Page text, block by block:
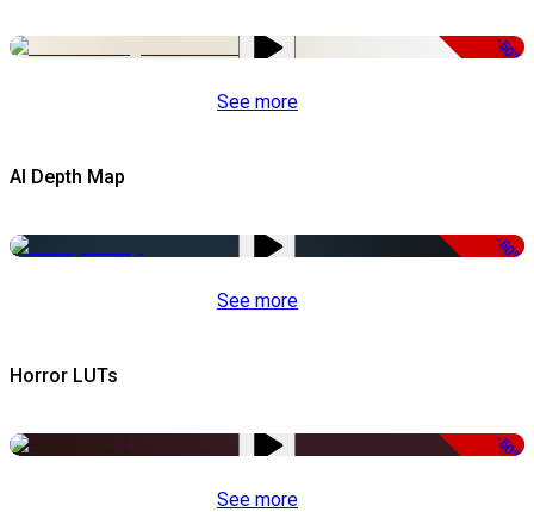
-50%
See more
AI Depth Map
-50%
See more
Horror LUTs
-50%
See more